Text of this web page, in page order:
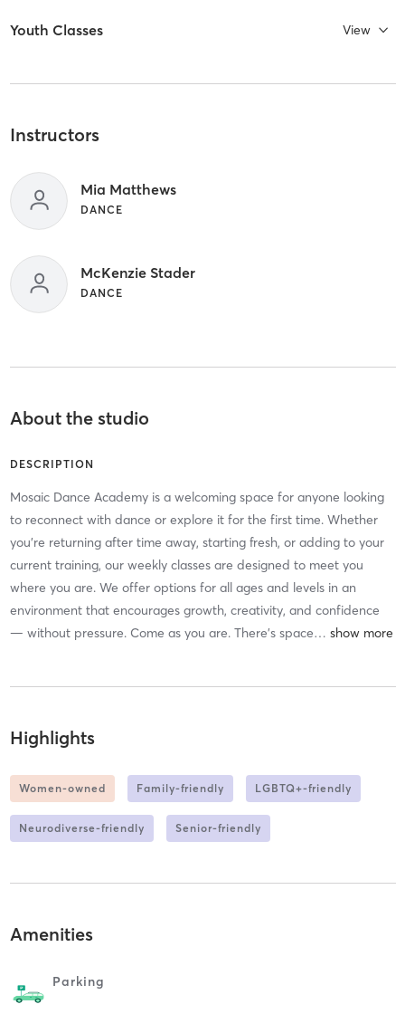
Youth Classes View
Instructors
Mia Matthews
DANCE
McKenzie Stader
DANCE
About the studio
DESCRIPTION
Mosaic Dance Academy is a welcoming space for anyone looking
to reconnect with dance or explore it for the first time. Whether
you’re returning after time away, starting fresh, or adding to your
current training, our weekly classes are designed to meet you
where you are. We offer options for all ages and levels in an
environment that encourages growth, creativity, and confidence
— without pressure. Come as you are. There’s space…
Highlights
Women-owned Family-friendly LGBTQ+-friendly
Neurodiverse-friendly Senior-friendly
Amenities
Parking